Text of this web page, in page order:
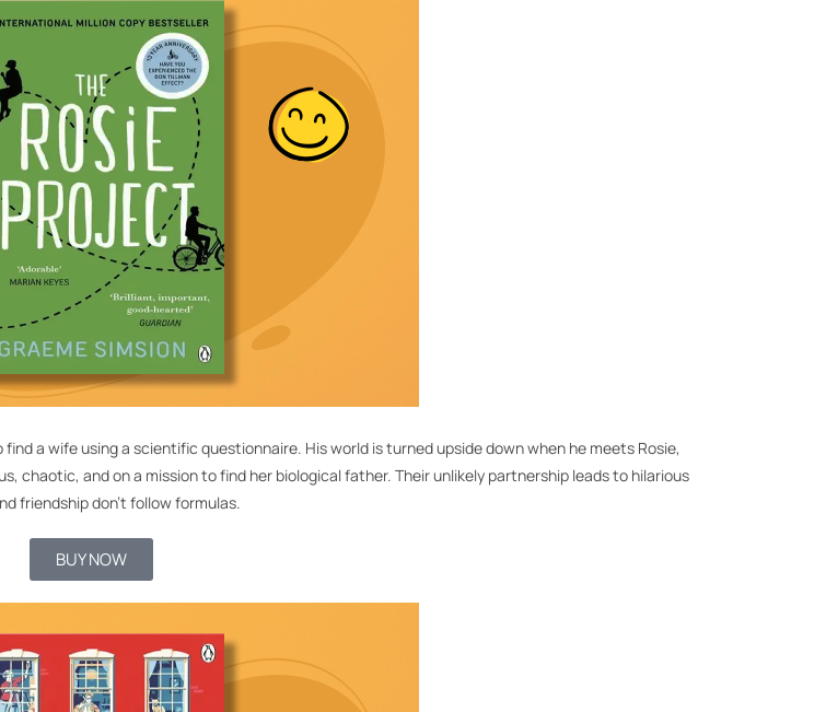
a wife using a scientific questionnaire. His world is turned upside down when he meets Rosie,
chaotic, and on a mission to find her biological father. Their unlikely partnership leads to hilarious
friendshipdon’t follow formulas.
BUY NOW